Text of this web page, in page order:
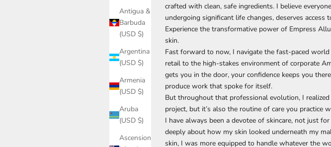
Antigua &
Barbuda
(USD $)
Argentina
(USD $)
Armenia
(USD $)
Aruba
(USD $)
Ascension
crafted with clean, safe ingredients. I believe
undergoing significant life changes, deserves
Experience the transformative power of Empress
skin.
Fast forward to now, I navigate the fast-paced
retail to the high-stakes environment of corporate
gets you in the door, your confidence keeps you
produce work that spoke for itself.
But throughout that professional evolution, I
project, but it’s also the routine of care you practice
I have always been a devotee of skincare, not just
deeply about how my skin looked underneath my
skin, I was more equipped to handle whatever the